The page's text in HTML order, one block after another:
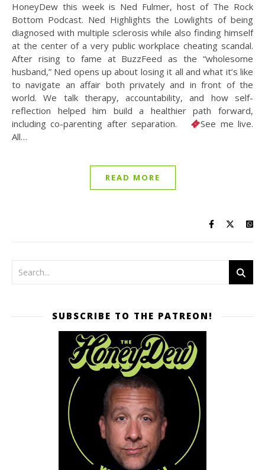
HoneyDew this week is Ned Fulmer, host of The Rock
Bottom Podcast. Ned Highlights the Lowlights of being
diagnosed with multiple sclerosis while also finding himself
at the center of a very public workplace cheating scandal.
After rising to fame at BuzzFeed as the “wholesome
husband,” Ned opens up about losing it all and what it’s like
to navigate an affair both privately and in front of the
world. We talk therapy, accountability, and how self-
reflection helped him build a healthier path forward,
including co-parenting after separation.
See me live.
All…
READ MORE
SUBSCRIBE TO THE PATREON!